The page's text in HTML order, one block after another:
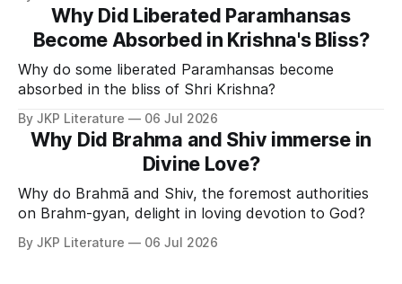
Why Did Liberated Paramhansas
Become Absorbed in Krishna's Bliss?
Why do some liberated Paramhansas become
absorbed in the bliss of Shri Krishna?
By JKP Literature 06 Jul 2026
Why Did Brahma and Shiv immerse in
Divine Love?
Why do Brahmā and Shiv, the foremost authorities
on Brahm-gyan, delight in loving devotion to God?
By JKP Literature 06 Jul 2026